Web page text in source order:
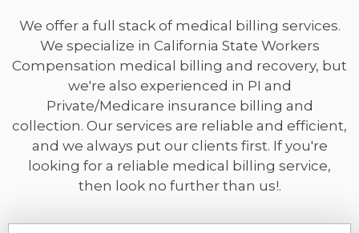
We offer a full stack of medical billing services.
We specialize in California State Workers
Compensation medical billing and recovery, but
we're also experienced in PI and
Private/Medicare insurance billing and
collection. Our services are reliable and efficient,
and we always put our clients first. If you're
looking for a reliable medical billing service,
then look no further than us!.